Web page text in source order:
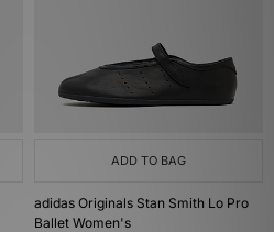
ADD TO BAG
adidas Originals Stan Smith Lo Pro
Ballet Women's